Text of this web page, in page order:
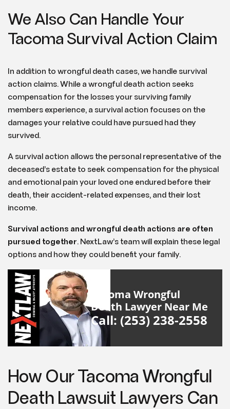
We Also Can Handle Your
Tacoma Survival Action Claim
In addition to wrongful death cases, we handle survival
action claims. While a wrongful death action seeks
compensation for the losses your surviving family
members experience, a survival action focuses on the
damages your relative could have pursued had they
survived.
A survival action allows the personal representative of the
deceased’s estate to seek compensation for the physical
and emotional pain your loved one endured before their
death, their accident-related expenses, and their lost
income.
Survival actions and wrongful death actions are often
pursued together. NextLaw’s team will explain these legal
options and how they could benefit your family.
Tacoma Wrongful
Death Lawyer Near Me
Call: (253) 238-2558
How Our Tacoma Wrongful
Death Lawsuit Lawyers Can